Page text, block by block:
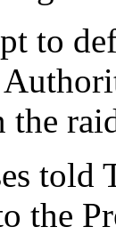
to
told
the